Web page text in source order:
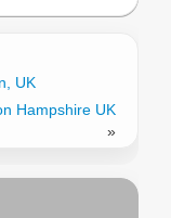
UK
Hampshire UK
»